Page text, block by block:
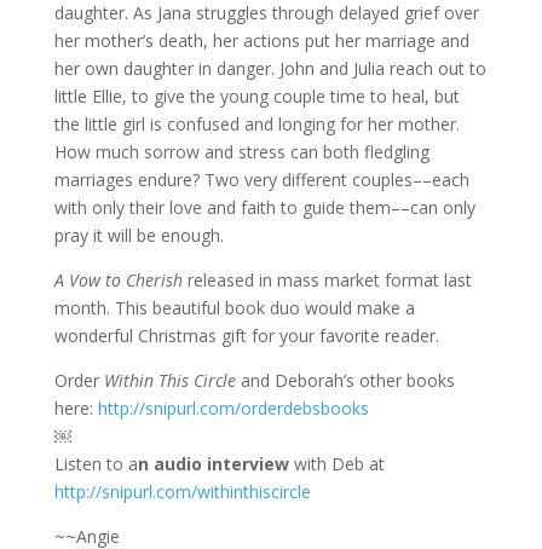
daughter. As Jana struggles through delayed grief over
her mother’s death, her actions put her marriage and
her own daughter in danger. John and Julia reach out to
little Ellie, to give the young couple time to heal, but
the little girl is confused and longing for her mother.
How much sorrow and stress can both fledgling
marriages endure? Two very different couples––each
with only their love and faith to guide them––can only
pray it will be enough.
A Vow to Cherishreleased in mass market format last
month. This beautiful book duo would make a
wonderful Christmas gift for your favorite reader.
Order Within This Circleand Deborah’s other books
here: http://snipurl.com/orderdebsbooks
￼
Listen to an audio interviewwith Deb at
http://snipurl.com/withinthiscircle
~~Angie